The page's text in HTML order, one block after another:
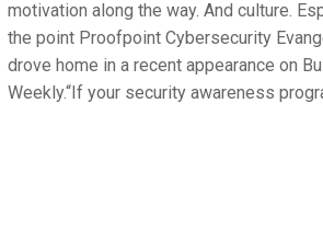
motivation along the way. And culture.
the point Proofpoint Cybersecurity
drove home in a recent appearance on
Weekly.“If your security awareness